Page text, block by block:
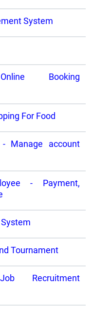
System
Booking
For Food
- Manage account
- Payment,
Tournament
Recruitment